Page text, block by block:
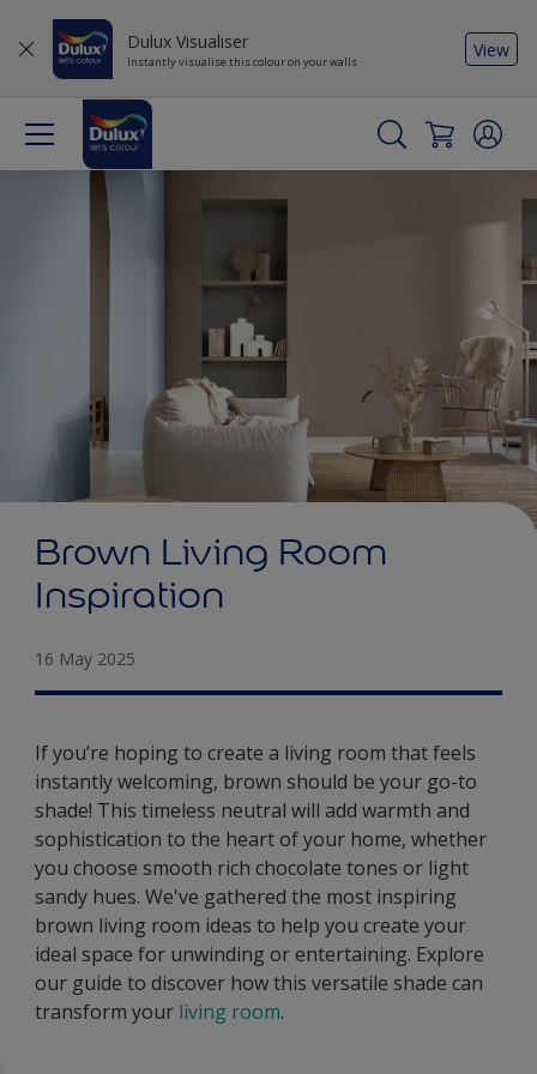
Dulux Visualiser
Instantly visualise this colour on your walls
View
Brown Living Room
Inspiration
16 May 2025
If you’re hoping to create a living room that feels
instantly welcoming, brown should be your go-to
shade! This timeless neutral will add warmth and
sophistication to the heart of your home, whether
you choose smooth rich chocolate tones or light
sandy hues. We've gathered the most inspiring
brown living room ideas to help you create your
ideal space for unwinding or entertaining. Explore
our guide to discover how this versatile shade can
transform your living room.